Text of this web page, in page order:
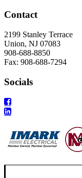
Contact
2199 Stanley Terrace
Union, NJ 07083
908-688-8850
Fax: 908-688-7294
Socials